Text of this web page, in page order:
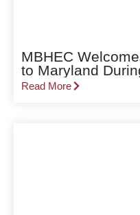
MBHEC
to Maryland
Read More